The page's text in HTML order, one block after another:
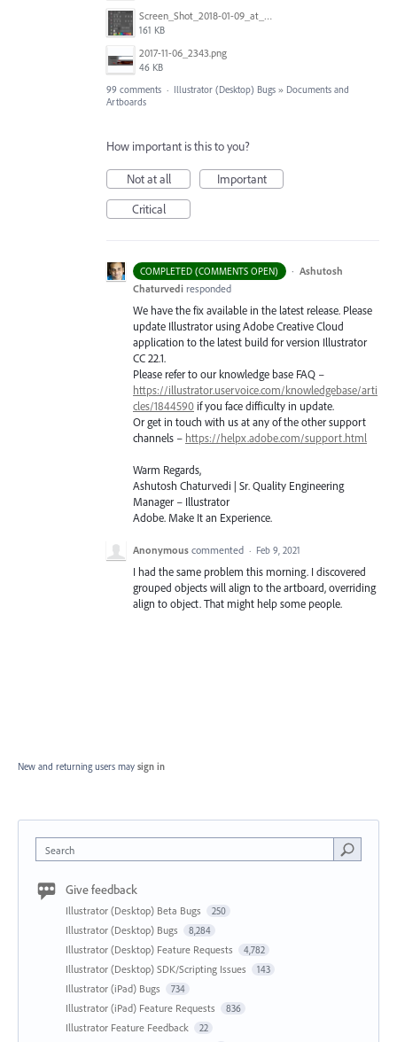
Screen_Shot_2018-01-09_at_3.19.28_PM.png
161 KB
2017-11-06_2343.png
46 KB
99 comments · Illustrator (Desktop) Bugs » Documents and
Artboards
How important is this to you?
Not at all
Important
Critical
COMPLETED (COMMENTS OPEN) · Ashutosh
Chaturvedi responded
We have the fix available in the latest release. Please
update Illustrator using Adobe Creative Cloud
application to the latest build for version Illustrator
CC 22.1.
Please refer to our knowledge base FAQ –
https://illustrator.uservoice.com/knowledgebase/arti
cles/1844590 if you face difficulty in update.
Or get in touch with us at any of the other support
channels – https://helpx.adobe.com/support.html
Warm Regards,
Ashutosh Chaturvedi | Sr. Quality Engineering
Manager – Illustrator
Adobe. Make It an Experience.
Anonymous commented · Feb 9, 2021
I had the same problem this morning. I discovered
grouped objects will align to the artboard, overriding
align to object. That might help some people.
New and returning users may sign in
Search
Give feedback
Illustrator (Desktop) Beta Bugs 250
Illustrator (Desktop) Bugs 8,284
Illustrator (Desktop) Feature Requests 4,782
Illustrator (Desktop) SDK/Scripting Issues 143
Illustrator (iPad) Bugs 734
Illustrator (iPad) Feature Requests 836
Illustrator Feature Feedback 22